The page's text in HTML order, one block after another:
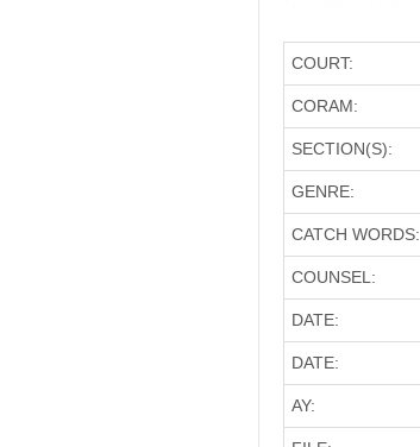
COURT:
CORAM:
SECTION(S):
GENRE:
CATCH WORDS:
COUNSEL:
DATE:
DATE:
AY: